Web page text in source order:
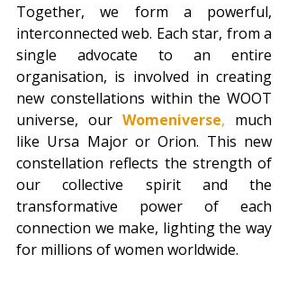
Together, we form a powerful,
interconnected web. Each star, from a
single advocate to an entire
organisation, is involved in creating
new constellations within the WOOT
universe, our Womeniverse, much
like Ursa Major or Orion. This new
constellation reflects the strength of
our collective spirit and the
transformative power of each
connection we make, lighting the way
for millions of women worldwide.